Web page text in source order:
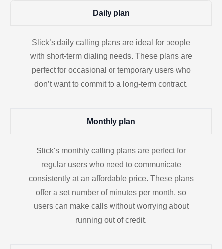
Daily plan
Slick’s daily calling plans are ideal for people
with short-term dialing needs. These plans are
perfect for occasional or temporary users who
don’t want to commit to a long-term contract.
Monthly plan
Slick’s monthly calling plans are perfect for
regular users who need to communicate
consistently at an affordable price. These plans
offer a set number of minutes per month, so
users can make calls without worrying about
running out of credit.